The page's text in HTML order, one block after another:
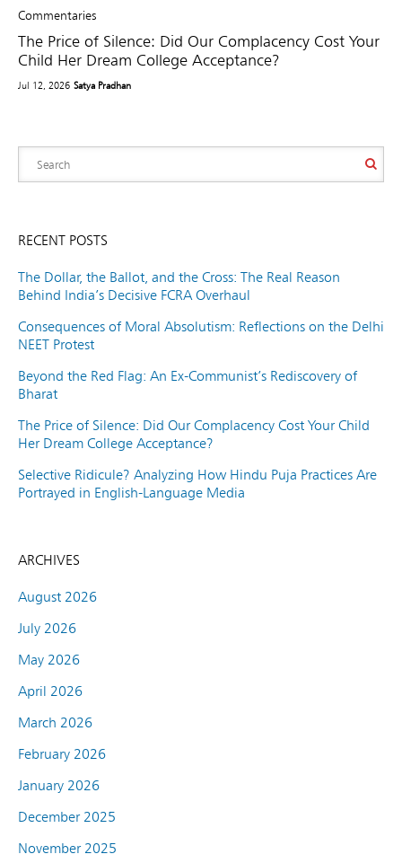
Commentaries
The Price of Silence: Did Our Complacency Cost Your
Child Her Dream College Acceptance?
Jul 12, 2026 Satya Pradhan
RECENT POSTS
The Dollar, the Ballot, and the Cross: The Real Reason
Behind India’s Decisive FCRA Overhaul
Consequences of Moral Absolutism: Reflections on the Delhi
NEET Protest
Beyond the Red Flag: An Ex-Communist’s Rediscovery of
Bharat
The Price of Silence: Did Our Complacency Cost Your Child
Her Dream College Acceptance?
Selective Ridicule? Analyzing How Hindu Puja Practices Are
Portrayed in English-Language Media
ARCHIVES
August 2026
July 2026
May 2026
April 2026
March 2026
February 2026
January 2026
December 2025
November 2025